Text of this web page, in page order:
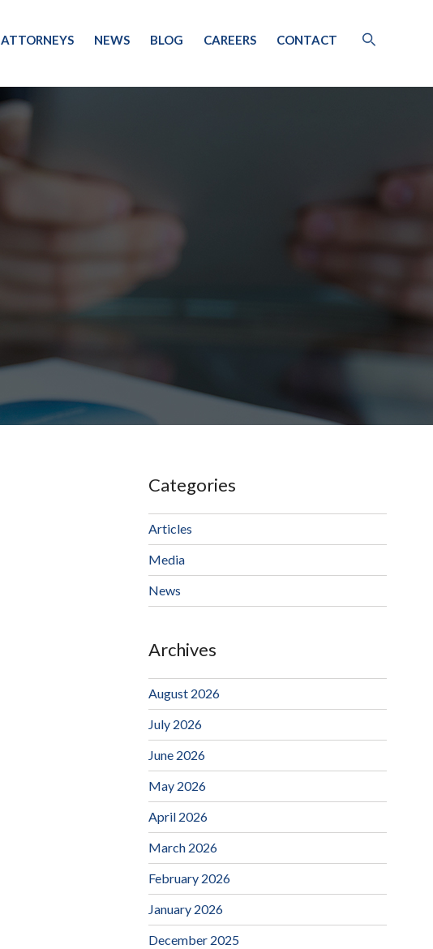
ATTORNEYS NEWS BLOG CAREERS CONTACT
Categories
Articles
Media
News
Archives
August 2026
July 2026
June 2026
May 2026
April 2026
March 2026
February 2026
January 2026
December 2025